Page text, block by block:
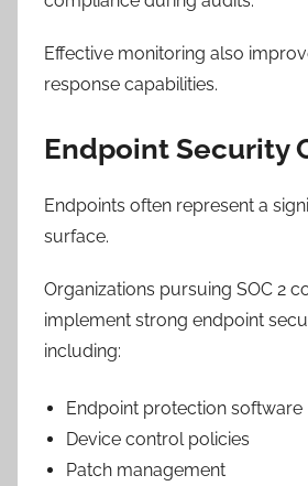
Effective monitoring also
response capabilities.
Endpoint Security
Endpoints often represent a
surface.
Organizations pursuing SOC 2
implement strong endpoint
including:
Endpoint protection software
Device control policies
Patch management